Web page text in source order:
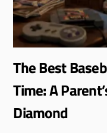
The Best
Time: A
Diamond